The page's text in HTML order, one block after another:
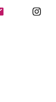
will get your
our staff